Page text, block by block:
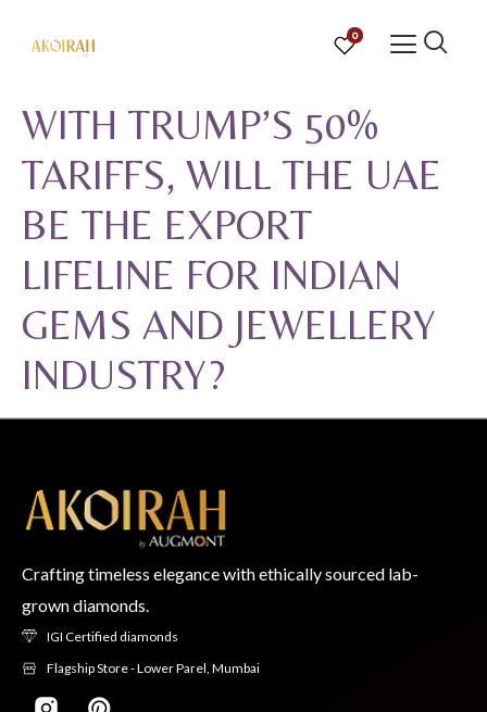
0
WITH TRUMP’S 50%
TARIFFS, WILL THE UAE
BE THE EXPORT
LIFELINE FOR INDIAN
GEMS AND JEWELLERY
INDUSTRY?
Crafting timeless elegance with ethically sourced lab-
grown diamonds.
IGI Certified diamonds
Flagship Store - Lower Parel, Mumbai